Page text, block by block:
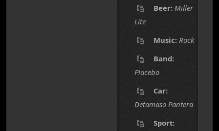
Beer: Miller
Lite
Music: Rock
Band:
Placebo
Car:
Detamaso Pantera
Sport: